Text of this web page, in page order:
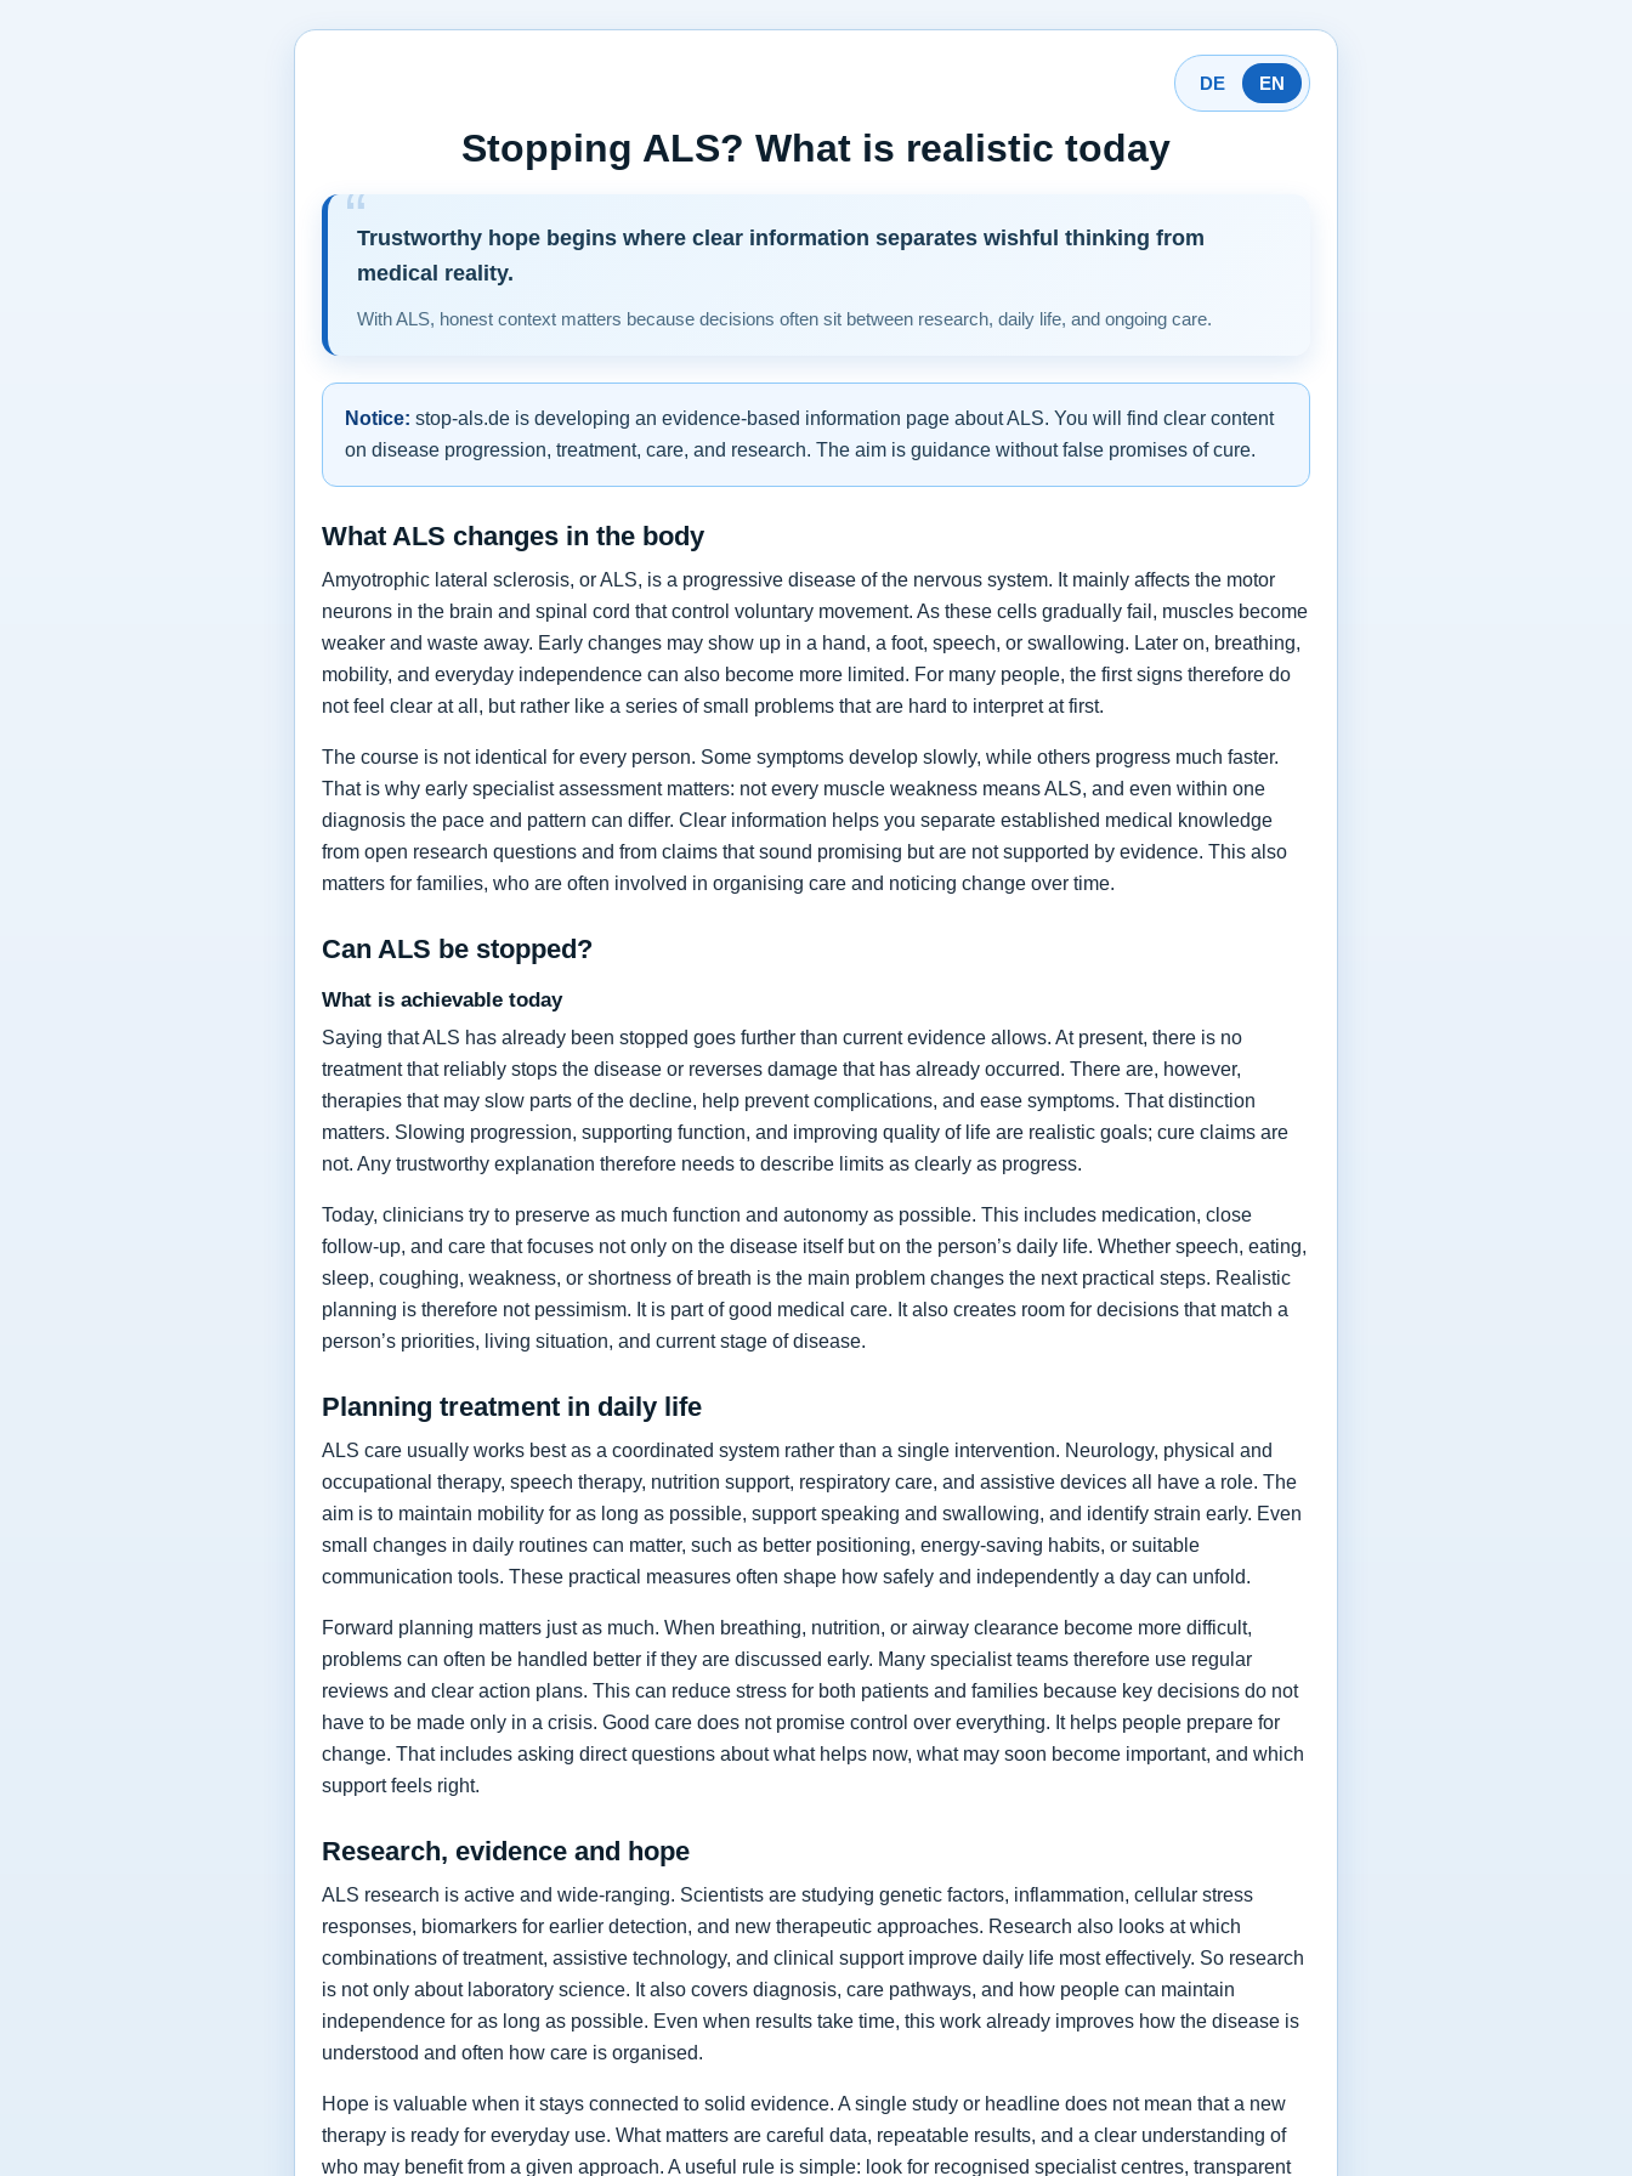
DE EN
Stopping ALS? What is realistic today
Trustworthy hope begins where clear information separates wishful thinking from
medical reality.
With ALS, honest context matters because decisions often sit between research, daily life, and ongoing care.
Notice: stop-als.de is developing an evidence-based information page about ALS. You will find clear content
on disease progression, treatment, care, and research. The aim is guidance without false promises of cure.
What ALS changes in the body
Amyotrophic lateral sclerosis, or ALS, is a progressive disease of the nervous system. It mainly affects the motor
neurons in the brain and spinal cord that control voluntary movement. As these cells gradually fail, muscles become
weaker and waste away. Early changes may show up in a hand, a foot, speech, or swallowing. Later on, breathing,
mobility, and everyday independence can also become more limited. For many people, the first signs therefore do
not feel clear at all, but rather like a series of small problems that are hard to interpret at first.
The course is not identical for every person. Some symptoms develop slowly, while others progress much faster.
That is why early specialist assessment matters: not every muscle weakness means ALS, and even within one
diagnosis the pace and pattern can differ. Clear information helps you separate established medical knowledge
from open research questions and from claims that sound promising but are not supported by evidence. This also
matters for families, who are often involved in organising care and noticing change over time.
Can ALS be stopped?
What is achievable today
Saying that ALS has already been stopped goes further than current evidence allows. At present, there is no
treatment that reliably stops the disease or reverses damage that has already occurred. There are, however,
therapies that may slow parts of the decline, help prevent complications, and ease symptoms. That distinction
matters. Slowing progression, supporting function, and improving quality of life are realistic goals; cure claims are
not. Any trustworthy explanation therefore needs to describe limits as clearly as progress.
Today, clinicians try to preserve as much function and autonomy as possible. This includes medication, close
follow-up, and care that focuses not only on the disease itself but on the person’s daily life. Whether speech, eating,
sleep, coughing, weakness, or shortness of breath is the main problem changes the next practical steps. Realistic
planning is therefore not pessimism. It is part of good medical care. It also creates room for decisions that match a
person’s priorities, living situation, and current stage of disease.
Planning treatment in daily life
ALS care usually works best as a coordinated system rather than a single intervention. Neurology, physical and
occupational therapy, speech therapy, nutrition support, respiratory care, and assistive devices all have a role. The
aim is to maintain mobility for as long as possible, support speaking and swallowing, and identify strain early. Even
small changes in daily routines can matter, such as better positioning, energy-saving habits, or suitable
communication tools. These practical measures often shape how safely and independently a day can unfold.
Forward planning matters just as much. When breathing, nutrition, or airway clearance become more difficult,
problems can often be handled better if they are discussed early. Many specialist teams therefore use regular
reviews and clear action plans. This can reduce stress for both patients and families because key decisions do not
have to be made only in a crisis. Good care does not promise control over everything. It helps people prepare for
change. That includes asking direct questions about what helps now, what may soon become important, and which
support feels right.
Research, evidence and hope
ALS research is active and wide-ranging. Scientists are studying genetic factors, inflammation, cellular stress
responses, biomarkers for earlier detection, and new therapeutic approaches. Research also looks at which
combinations of treatment, assistive technology, and clinical support improve daily life most effectively. So research
is not only about laboratory science. It also covers diagnosis, care pathways, and how people can maintain
independence for as long as possible. Even when results take time, this work already improves how the disease is
understood and often how care is organised.
Hope is valuable when it stays connected to solid evidence. A single study or headline does not mean that a new
therapy is ready for everyday use. What matters are careful data, repeatable results, and a clear understanding of
who may benefit from a given approach. A useful rule is simple: look for recognised specialist centres, transparent